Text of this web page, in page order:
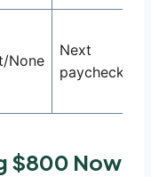
None
Next
paycheck
$800 Now